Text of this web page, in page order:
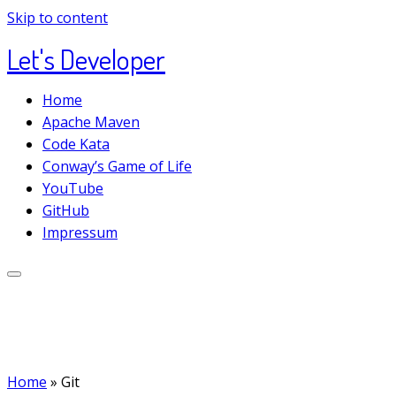
Skip to content
Let's Developer
Home
Apache Maven
Code Kata
Conway’s Game of Life
YouTube
GitHub
Impressum
Home » Git